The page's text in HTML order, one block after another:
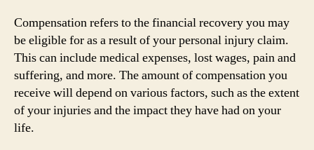
Compensation refers to the financial recovery you may
be eligible for as a result of your personal injury claim.
This can include medical expenses, lost wages, pain and
suffering, and more. The amount of compensation you
receive will depend on various factors, such as the extent
of your injuries and the impact they have had on your
life.